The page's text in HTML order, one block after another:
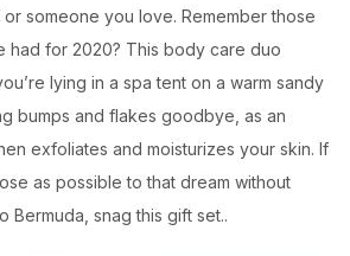
someone you love. Remember those
had for 2020? This body care duo
lying in a spa tent on a warm sandy
bumps and flakes goodbye, as an
exfoliates and moisturizes your skin. If
as possible to that dream without
Bermuda, snag this gift set..